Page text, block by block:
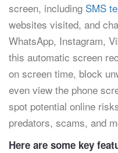
screen, including SMS
websites visited, and
WhatsApp, Instagram,
this automatic screen
on screen time, block
even view the phone
spot potential online
predators, scams, and
Here are some key